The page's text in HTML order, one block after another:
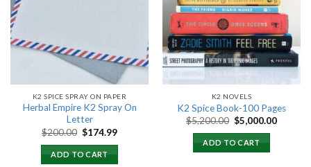
K2 SPICE SPRAY ON PAPER
Herbal Empire K2 Spray On
Letter
$200.00 Original
was:
$200.00.
$174.99Current
ADD TO CART
Add to
wishlist
K2 NOVELS
K2 Spice Book-100 Pages
$5,200.00 Original
price
was:
$5,200.00.
$5,000.00Current
ADD TO CART